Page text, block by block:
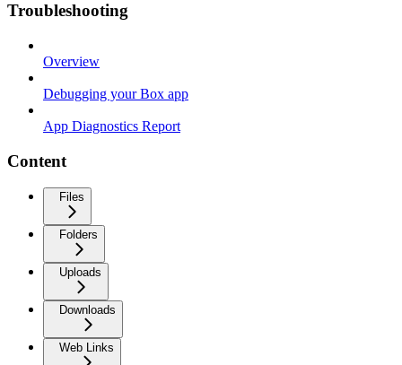
Troubleshooting
Overview
Debugging your Box app
App Diagnostics Report
Content
Files
Folders
Uploads
Downloads
Web Links